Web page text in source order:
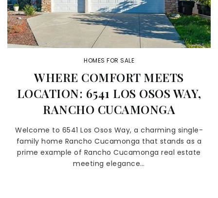
HOMES FOR SALE
WHERE COMFORT MEETS
LOCATION: 6541 LOS OSOS WAY,
RANCHO CUCAMONGA
Welcome to 6541 Los Osos Way, a charming single-
family home Rancho Cucamonga that stands as a
prime example of Rancho Cucamonga real estate
meeting elegance…